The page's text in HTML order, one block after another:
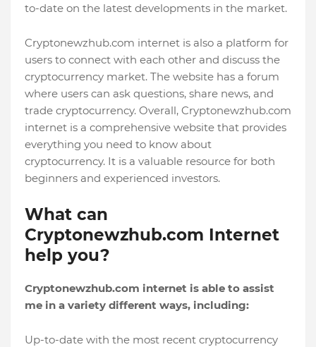
to-date on the latest developments in the market.
Cryptonewzhub.com internet is also a platform for
users to connect with each other and discuss the
cryptocurrency market. The website has a forum
where users can ask questions, share news, and
trade cryptocurrency. Overall, Cryptonewzhub.com
internet is a comprehensive website that provides
everything you need to know about
cryptocurrency. It is a valuable resource for both
beginners and experienced investors.
What can
Cryptonewzhub.com Internet
help you?
Cryptonewzhub.com internet is able to assist
me in a variety different ways, including:
Up-to-date with the most recent cryptocurrency